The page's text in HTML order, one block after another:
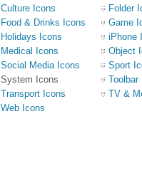
Culture Icons
Folder
Food & Drinks Icons
Game
Holidays Icons
iPhone
Medical Icons
Object
Social Media Icons
Sport
System Icons
Toolbar
Transport Icons
TV &
Web Icons